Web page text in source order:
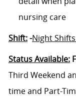
nursing care
Shift:-Night
Status Available:
Third Weekend
time and Part-